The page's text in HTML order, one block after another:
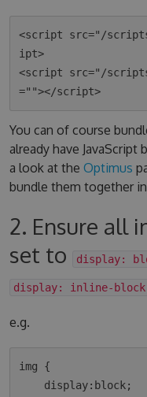
<script src="/
ipt>
<script src="/
You can of course
already have
a look at the Optimus
bundle them together
2. Ensure all
set to
display:
display: inline-
e.g.
img {